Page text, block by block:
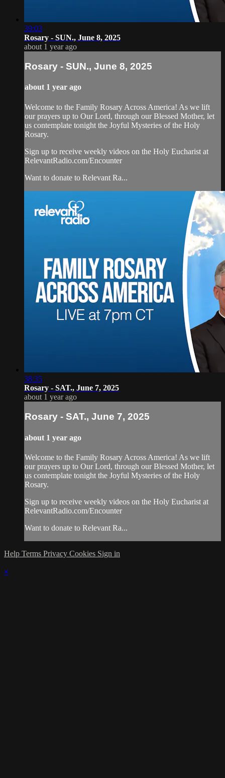
39:03
Rosary - SUN., June 8, 2025
about 1 year ago
Rosary - SUN., June 8, 2025
about 1 year ago
Welcome to the Family Rosary Across America! As we lift
our prayers up to Our Lord, through our Blessed Mother, let
us contemplate tonight the Joyful Mysteries of the Holy
Rosary.
Sign up to receive weekly videos on the Holy Eucharist at
RelevantRadio.com/Encounter
Want to donate to Relevant Ra...
38:35
Rosary - SAT., June 7, 2025
about 1 year ago
Rosary - SAT., June 7, 2025
about 1 year ago
Welcome to the Family Rosary Across America! As we lift
our prayers up to Our Lord, through our Blessed Mother, let
us contemplate tonight the Joyful Mysteries of the Holy
Rosary.
Sign up to receive weekly videos on the Holy Eucharist at
RelevantRadio.com/Encounter
Want to donate to Relevant Ra...
Help Terms Privacy Cookies Sign in
×